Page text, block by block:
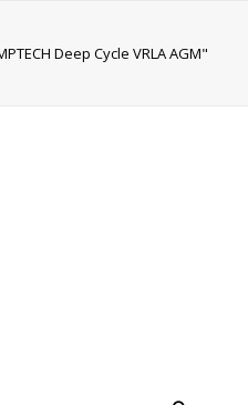
Deep Cycle VRLA AGM"